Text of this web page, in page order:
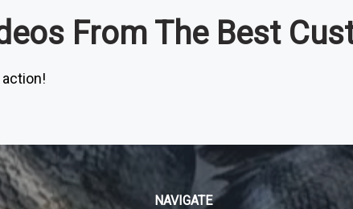
From The Best
NAVIGATE